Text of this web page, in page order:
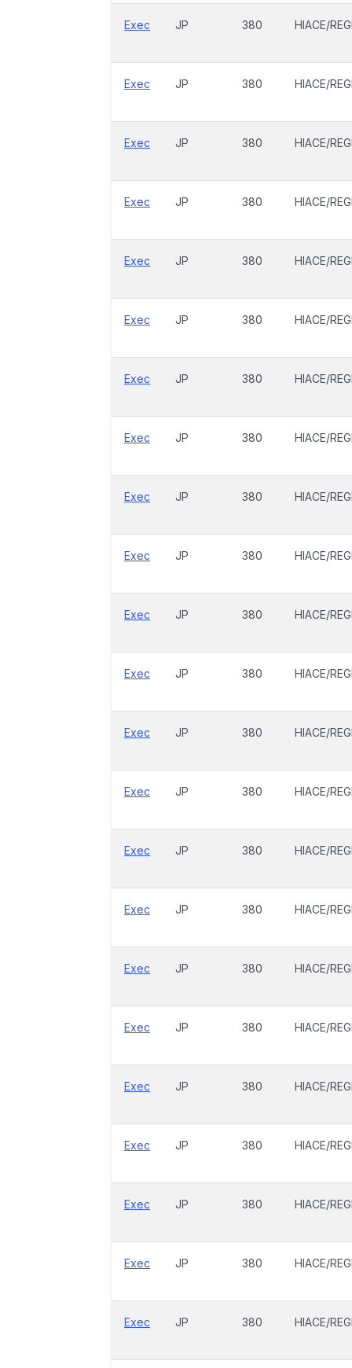
Exec JP 380 HIACE/
Exec JP 380 HIACE/
Exec JP 380 HIACE/
Exec JP 380 HIACE/
Exec JP 380 HIACE/
Exec JP 380 HIACE/
Exec JP 380 HIACE/
Exec JP 380 HIACE/
Exec JP 380 HIACE/
Exec JP 380 HIACE/
Exec JP 380 HIACE/
Exec JP 380 HIACE/
Exec JP 380 HIACE/
Exec JP 380 HIACE/
Exec JP 380 HIACE/
Exec JP 380 HIACE/
Exec JP 380 HIACE/
Exec JP 380 HIACE/
Exec JP 380 HIACE/
Exec JP 380 HIACE/
Exec JP 380 HIACE/
Exec JP 380 HIACE/
Exec JP 380 HIACE/